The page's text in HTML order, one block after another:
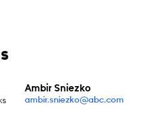
Ambir Sniezko
ambir.sniezko@abc.com